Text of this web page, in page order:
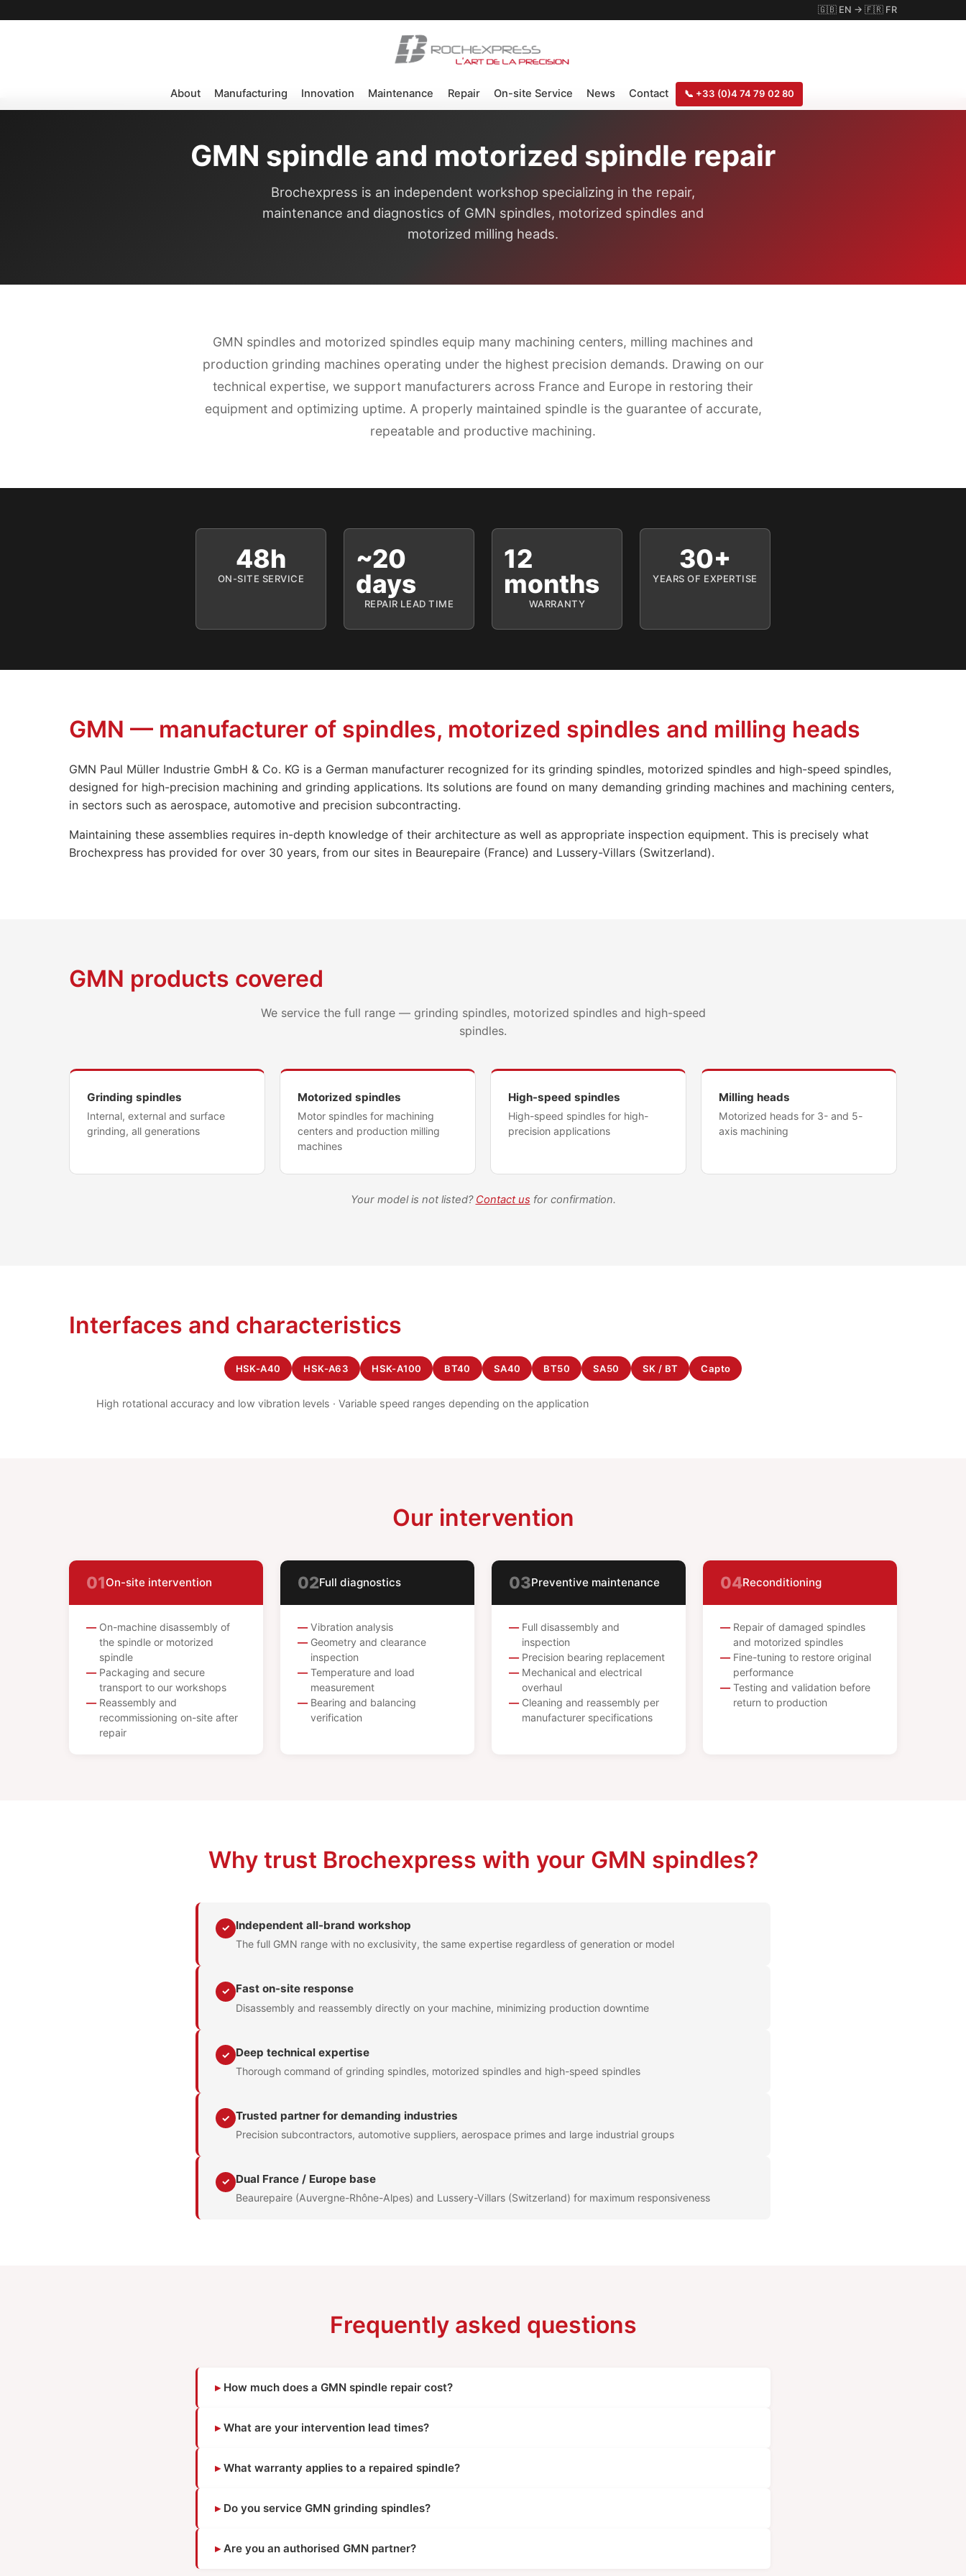
🇬🇧 EN → 🇫🇷 FR
About Manufacturing Innovation Maintenance Repair On-site Service News Contact 📞 +33 (0)4 74 79 02 80
GMN spindle and motorized spindle repair
Brochexpress is an independent workshop specializing in the repair,
maintenance and diagnostics of GMN spindles, motorized spindles and
motorized milling heads.
GMN spindles and motorized spindles equip many machining centers, milling machines and
production grinding machines operating under the highest precision demands. Drawing on our
technical expertise, we support manufacturers across France and Europe in restoring their
equipment and optimizing uptime. A properly maintained spindle is the guarantee of accurate,
repeatable and productive machining.
48h
ON-SITE SERVICE
~20
days
REPAIR LEAD TIME
12
months
WARRANTY
30+
YEARS OF EXPERTISE
GMN — manufacturer of spindles, motorized spindles and milling heads
GMN Paul Müller Industrie GmbH & Co. KG is a German manufacturer recognized for its grinding spindles, motorized spindles and high-speed spindles,
designed for high-precision machining and grinding applications. Its solutions are found on many demanding grinding machines and machining centers,
in sectors such as aerospace, automotive and precision subcontracting.
Maintaining these assemblies requires in-depth knowledge of their architecture as well as appropriate inspection equipment. This is precisely what
Brochexpress has provided for over 30 years, from our sites in Beaurepaire (France) and Lussery-Villars (Switzerland).
GMN products covered
We service the full range — grinding spindles, motorized spindles and high-speed
spindles.
Grinding spindles
Internal, external and surface
grinding, all generations
Motorized spindles
Motor spindles for machining
centers and production milling
machines
High-speed spindles
High-speed spindles for high-
precision applications
Milling heads
Motorized heads for 3- and 5-
axis machining
Your model is not listed? Contact us for confirmation.
Interfaces and characteristics
HSK-A40 HSK-A63 HSK-A100 BT40 SA40 BT50 SA50 SK / BT Capto
High rotational accuracy and low vibration levels · Variable speed ranges depending on the application
Our intervention
01On-site intervention
On-machine disassembly of
the spindle or motorized
spindle
Packaging and secure
transport to our workshops
Reassembly and
recommissioning on-site after
repair
02Full diagnostics
Vibration analysis
Geometry and clearance
inspection
Temperature and load
measurement
Bearing and balancing
verification
03Preventive maintenance
Full disassembly and
inspection
Precision bearing replacement
Mechanical and electrical
overhaul
Cleaning and reassembly per
manufacturer specifications
04Reconditioning
Repair of damaged spindles
and motorized spindles
Fine-tuning to restore original
performance
Testing and validation before
return to production
Why trust Brochexpress with your GMN spindles?
✓ Independent all-brand workshop
The full GMN range with no exclusivity, the same expertise regardless of generation or model
✓ Fast on-site response
Disassembly and reassembly directly on your machine, minimizing production downtime
✓ Deep technical expertise
Thorough command of grinding spindles, motorized spindles and high-speed spindles
✓ Trusted partner for demanding industries
Precision subcontractors, automotive suppliers, aerospace primes and large industrial groups
✓ Dual France / Europe base
Beaurepaire (Auvergne-Rhône-Alpes) and Lussery-Villars (Switzerland) for maximum responsiveness
Frequently asked questions
How much does a GMN spindle repair cost?
What are your intervention lead times?
What warranty applies to a repaired spindle?
Do you service GMN grinding spindles?
Are you an authorised GMN partner?